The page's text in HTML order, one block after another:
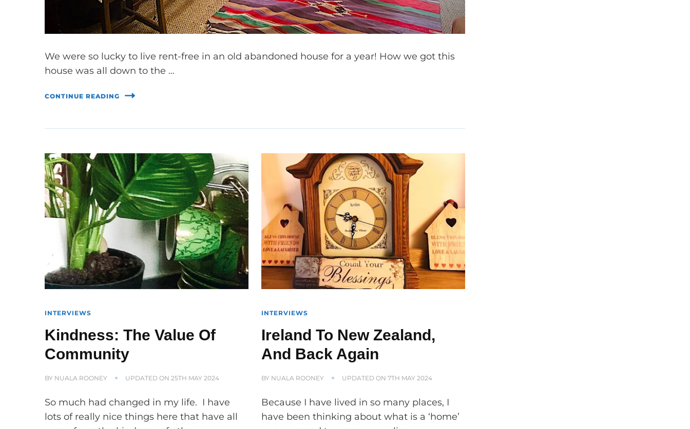
We were so lucky to live rent-free in an old abandoned house for a year! How we got this
house was all down to the …
CONTINUE READING
INTERVIEWS
Kindness: The Value Of
Community
BY NUALA ROONEY UPDATED ON25TH MAY 2024
So much had changed in my life. I have
lots of really nice things here that have all
INTERVIEWS
Ireland To New Zealand,
And Back Again
BY NUALA ROONEY UPDATED ON7TH MAY 2024
Because I have lived in so many places, I
have been thinking about what is a ‘home’